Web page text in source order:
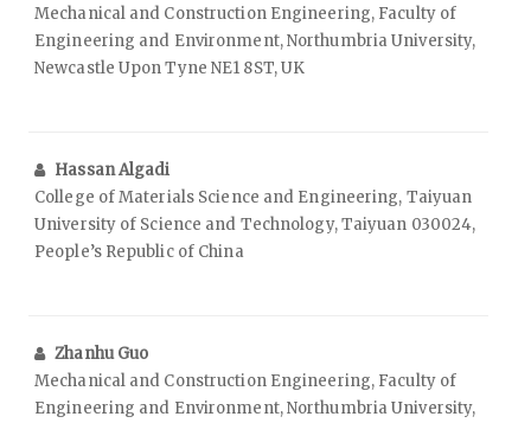
Mechanical and Construction Engineering, Faculty of
Engineering and Environment, Northumbria University,
Newcastle Upon Tyne NE1 8ST, UK
Hassan Algadi
College of Materials Science and Engineering, Taiyuan
University of Science and Technology, Taiyuan 030024,
People’s Republic of China
Zhanhu Guo
Mechanical and Construction Engineering, Faculty of
Engineering and Environment, Northumbria University,